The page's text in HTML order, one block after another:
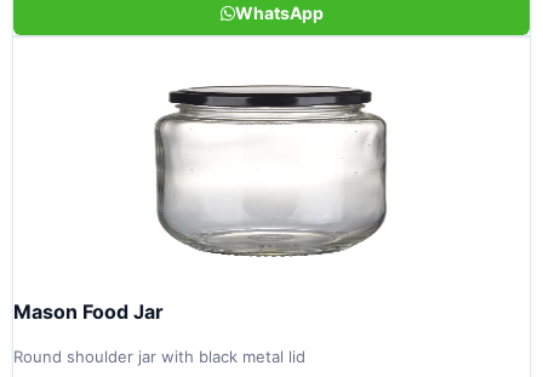
WhatsApp
Mason Food Jar
Round shoulder jar with black metal lid